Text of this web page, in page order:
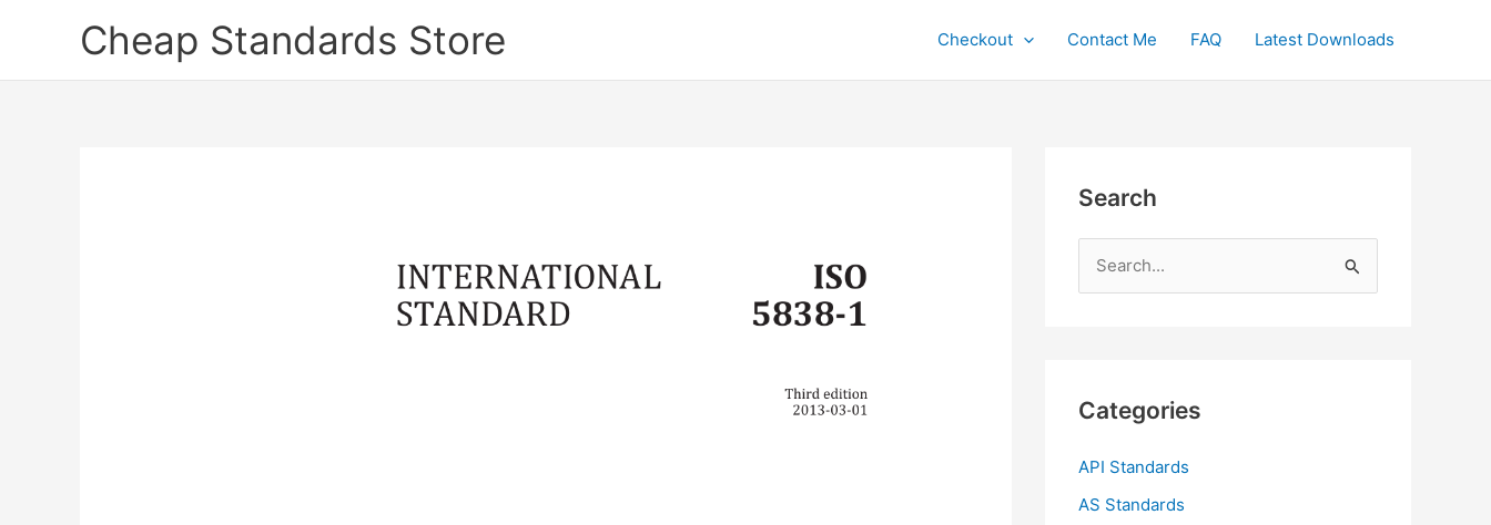
Cheap Standards Store Checkout Contact Me FAQ Latest Downloads
Search
h
Categories
API Standards
AS Standards